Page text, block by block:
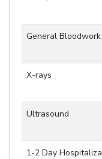
General Bloodwork
X-rays
Ultrasound
1-2 Day